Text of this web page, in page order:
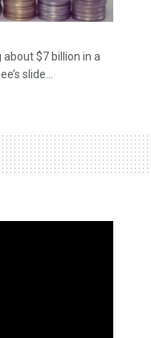
about $7 billion in a
slide...